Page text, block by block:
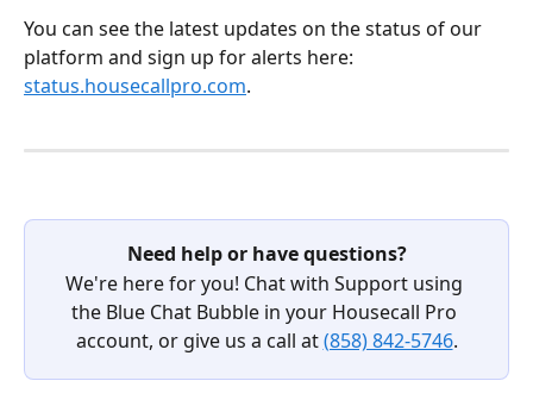
You can see the latest updates on the status of our
platform and sign up for alerts here:
status.housecallpro.com.
Need help or have questions?
We're here for you! Chat with Support using
the Blue Chat Bubble in your Housecall Pro
account, or give us a call at (858) 842-5746.